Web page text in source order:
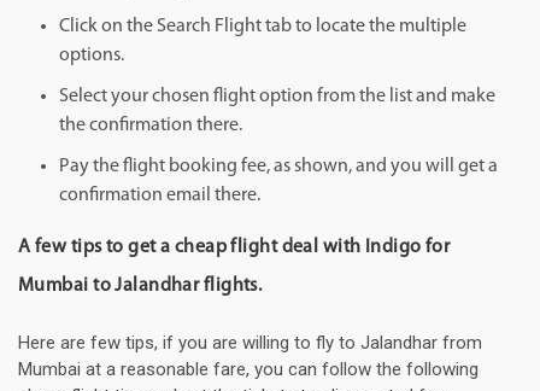
Click on the Search Flight tab to locate the multiple
options.
Select your chosen flight option from the list and make
the confirmation there.
Pay the flight booking fee, as shown, and you will get a
confirmation email there.
A few tips to get a cheap flight deal with Indigo for
Mumbai to Jalandhar flights.
Here are few tips, if you are willing to fly to Jalandhar from
Mumbai at a reasonable fare, you can follow the following